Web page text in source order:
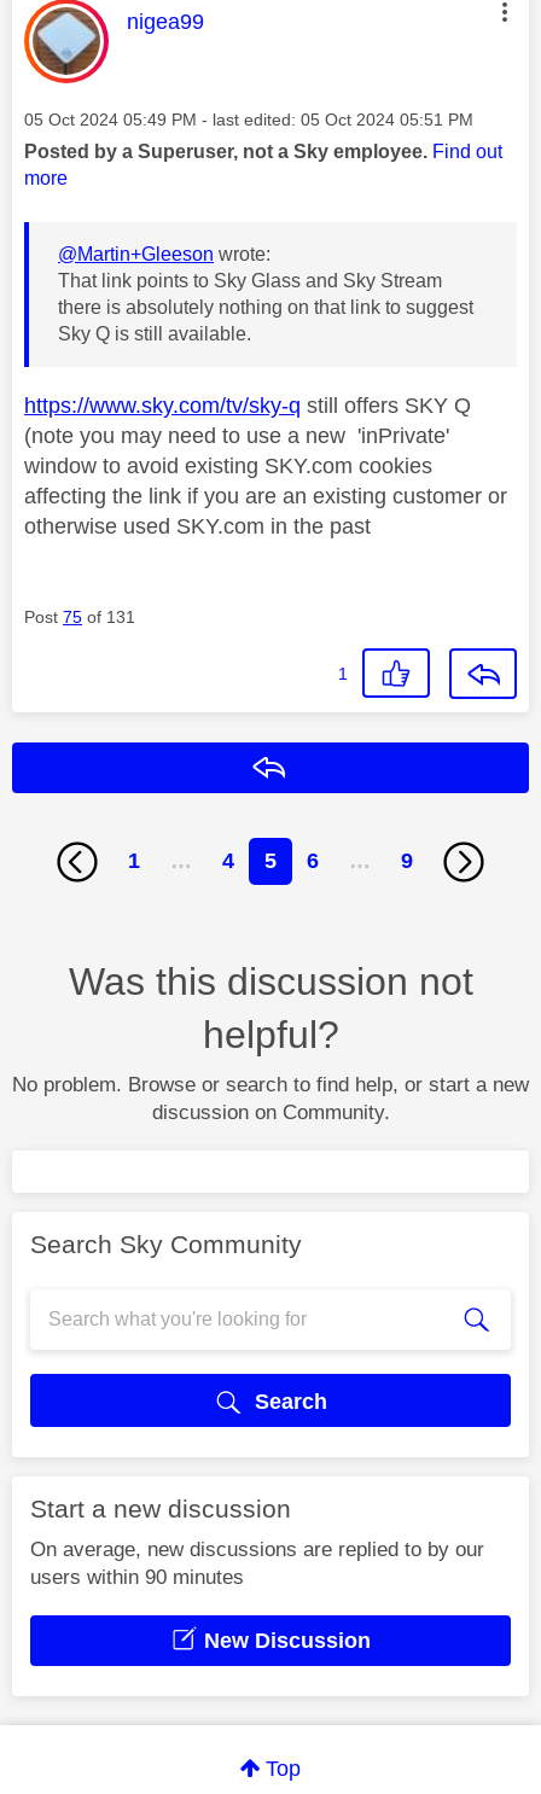
This message was authored by:
nigea99
Message posted on
‎05 Oct 2024 05:49 PM - last edited: ‎05 Oct 2024 05:51 PM
Posted by a Superuser, not a Sky employee. Find out
more
@Martin+Gleeson wrote:
That link points to Sky Glass and Sky Stream
there is absolutely nothing on that link to suggest
Sky Q is still available.
https://www.sky.com/tv/sky-q still offers SKY Q
(note you may need to use a new 'inPrivate'
window to avoid existing SKY.com cookies
affecting the link if you are an existing customer or
otherwise used SKY.com in the past
Post 75 of 131
1
1 … 4 5 6 … 9
Was this discussion not
helpful?
No problem. Browse or search to find help, or start a new
discussion on Community.
Search Sky Community
Search
Start a new discussion
On average, new discussions are replied to by our
users within 90 minutes
New Discussion
Top